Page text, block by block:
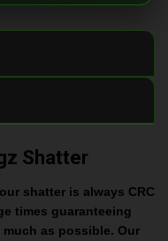
Shatter
shatter is always CRC
times guaranteeing
as possible. Our